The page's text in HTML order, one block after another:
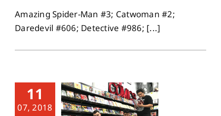
Amazing Spider-Man #3; Catwoman #2;
Daredevil #606; Detective #986; [...]
11
07, 2018